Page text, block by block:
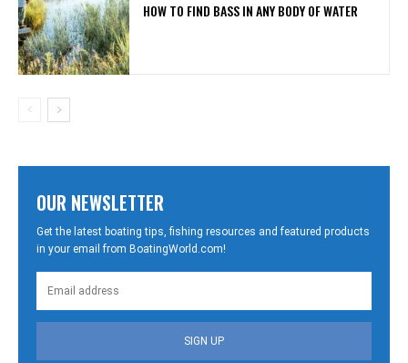
HOW TO FIND BASS IN ANY BODY OF WATER
OUR NEWSLETTER
Get the latest boating tips, fishing resources and featured products
in your email from BoatingWorld.com!
SIGN UP